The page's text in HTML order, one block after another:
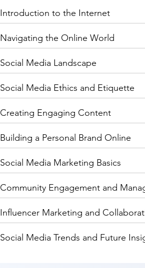
Introduction to the Internet
Navigating the Online World
Social Media Landscape
Social Media Ethics and Etiquette
Creating Engaging Content
Building a Personal Brand Online
Social Media Marketing Basics
Community Engagement and
Influencer Marketing and
Social Media Trends and Future